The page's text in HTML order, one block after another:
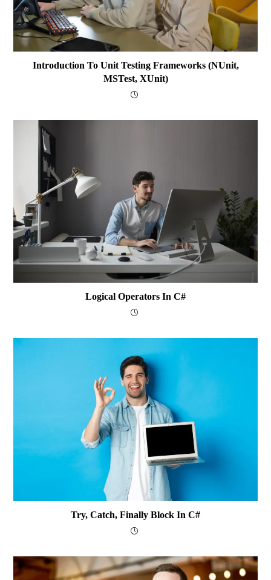
Introduction To Unit Testing Frameworks (NUnit,
MSTest, XUnit)
Logical Operators In C#
Try, Catch, Finally Block In C#